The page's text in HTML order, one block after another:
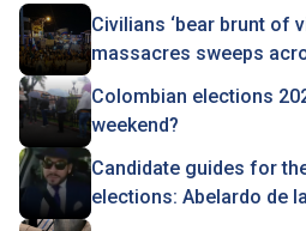
Civilians ‘bear brunt of
massacres sweeps
Colombian elections
weekend?
Candidate guides for
elections: Abelardo de